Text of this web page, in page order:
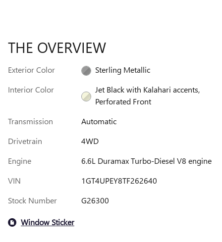
THE OVERVIEW
Exterior Color
Sterling Metallic
Interior Color
Jet Black with Kalahari accents,
Perforated Front
Transmission
Automatic
Drivetrain
4WD
Engine
6.6L Duramax Turbo-Diesel V8 engine
VIN
1GT4UPEY8TF262640
Stock Number
G26300
Window Sticker